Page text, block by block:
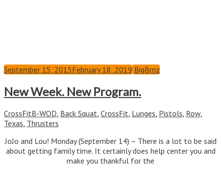
September 15, 2015February 18, 2019 BigBrnz
New Week. New Program.
CrossFitB-WOD Back Squat CrossFit Lunges Pistols Row,
Texas Thrusters
JoJo and Lou! Monday (September 14) – There is a lot to be said
about getting family time. It certainly does help center you and
make you thankful for the